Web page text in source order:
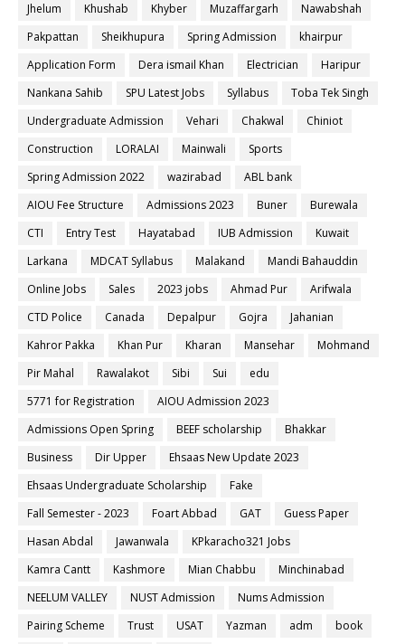
Jhelum
Khushab Khyber Muzaffargarh
Nawabshah
Pakpattan
Sheikhupura Spring Admission
khairpur
Application Form
Dera ismail Khan Electrician
Haripur
Nankana Sahib
SPU Latest Jobs Syllabus
Toba Tek Singh
Undergraduate Admission
Vehari Chakwal
Chiniot
Construction
LORALAI Mainwali
Sports
Spring Admission 2022
wazirabad
ABL bank
AIOU Fee Structure
Admissions 2023 Buner
Burewala
CTI
Entry Test Hayatabad IUB Admission
Kuwait
Larkana
MDCAT Syllabus Malakand
Mandi Bahauddin
Online Jobs
Sales 2023 jobs Ahmad Pur
Arifwala
CTD Police
Canada Depalpur Gojra
Jahanian
Kahror Pakka
Khan Pur Kharan Mansehar
Mohmand
Pir Mahal
Rawalakot Sibi Sui
edu
5771 for Registration
AIOU Admission 2023
Admissions Open Spring
BEEF scholarship
Bhakkar
Business
Dir Upper
Ehsaas New Update 2023
Ehsaas Undergraduate Scholarship
Fake
Fall Semester - 2023
Foart Abbad GAT
Guess Paper
Hasan Abdal
Jawanwala
KPkaracho321 Jobs
Kamra Cantt
Kashmore Mian Chabbu
Minchinabad
NEELUM VALLEY
NUST Admission
Nums Admission
Pairing Scheme
Trust USAT Yazman adm
book